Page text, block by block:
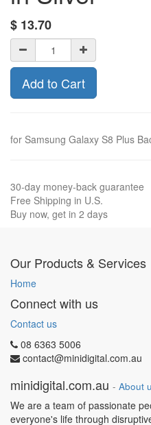
$ 13.70
Add to Cart
for Samsung Galaxy S8 Plus
30-day money-back guarantee
Free Shipping in U.S.
Buy now, get in 2 days
Our Products & Services
Home
Connect with us
Contact us
08 6363 5006
contact@minidigital.com.au
minidigital.com.au - About
We are a team of passionate
everyone's life through